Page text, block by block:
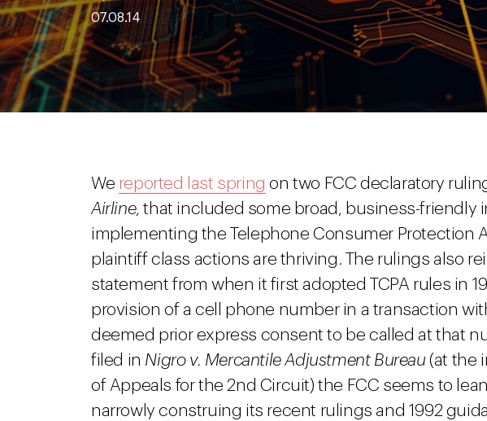
07.08.14
We reported last spring on two FCC declaratory
Airline, that included some broad, business-friendly
implementing the Telephone Consumer Protection
plaintiff class actions are thriving. The rulings also
statement from when it first adopted TCPA rules in
provision of a cell phone number in a transaction
deemed prior express consent to be called at that
filed in Nigro v. Mercantile Adjustment Bureau (at the
of Appeals for the 2nd Circuit) the FCC seems to
narrowly construing its recent rulings and 1992